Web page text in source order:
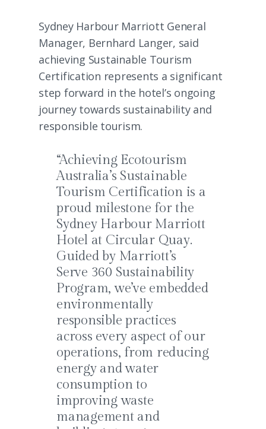
Sydney Harbour Marriott General
Manager, Bernhard Langer, said
achieving Sustainable Tourism
Certification represents a significant
step forward in the hotel’s ongoing
journey towards sustainability and
responsible tourism.
“Achieving Ecotourism
Australia’s Sustainable
Tourism Certification is a
proud milestone for the
Sydney Harbour Marriott
Hotel at Circular Quay.
Guided by Marriott’s
Serve 360 Sustainability
Program, we’ve embedded
environmentally
responsible practices
across every aspect of our
operations, from reducing
energy and water
consumption to
improving waste
management and